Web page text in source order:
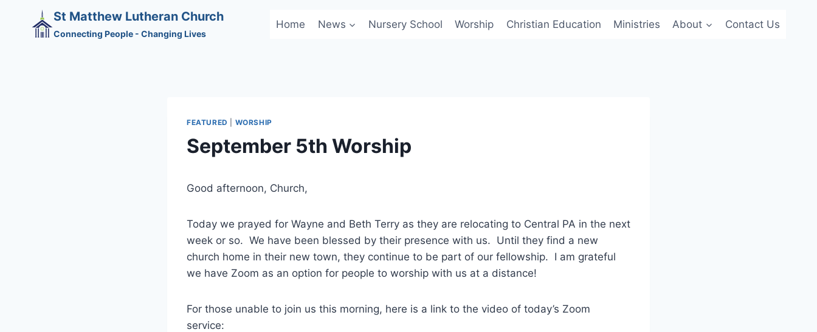
content
St Matthew Lutheran Church
Connecting People - Changing Lives
Home News Nursery School Worship Christian Education Ministries About Contact Us
FEATURED WORSHIP
September 5th Worship
Good afternoon, Church,
Today we prayed for Wayne and Beth Terry as they are relocating to Central PA in the next
week or so. We have been blessed by their presence with us. Until they find a new
church home in their new town, they continue to be part of our fellowship. I am grateful
we have Zoom as an option for people to worship with us at a distance!
For those unable to join us this morning, here is a link to the video of today’s Zoom
service: